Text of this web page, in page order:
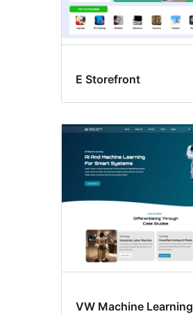
E Storefront
VW Machine Learning